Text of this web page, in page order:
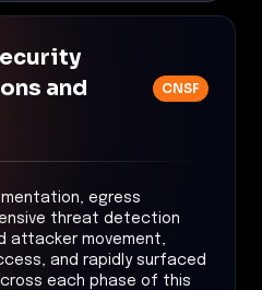
and
CNSF
egress
threat detection
attacker movement,
and rapidly surfaced
each phase of this